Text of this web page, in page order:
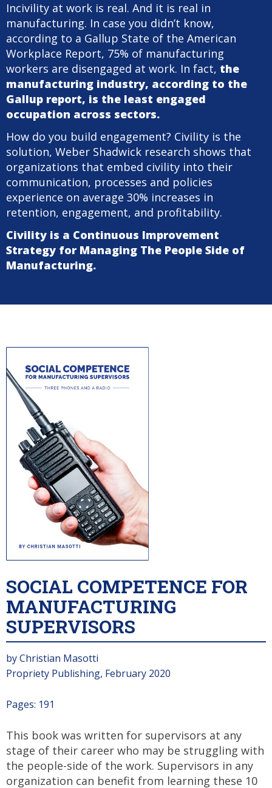
Incivility at work is real. And it is real in
manufacturing. In case you didn’t know,
according to a Gallup State of the American
Workplace Report, 75% of manufacturing
workers are disengaged at work. In fact, the
manufacturing industry, according to the
Gallup report, is the least engaged
occupation across sectors.
How do you build engagement? Civility is the
solution, Weber Shadwick research shows that
organizations that embed civility into their
communication, processes and policies
experience on average 30% increases in
retention, engagement, and profitability.
Civility is a Continuous Improvement
Strategy for Managing The People Side of
Manufacturing.
SOCIAL COMPETENCE FOR
MANUFACTURING
SUPERVISORS
by Christian Masotti
Propriety Publishing, February 2020
Pages: 191
This book was written for supervisors at any
stage of their career who may be struggling with
the people-side of the work. Supervisors in any
organization can benefit from learning these 10